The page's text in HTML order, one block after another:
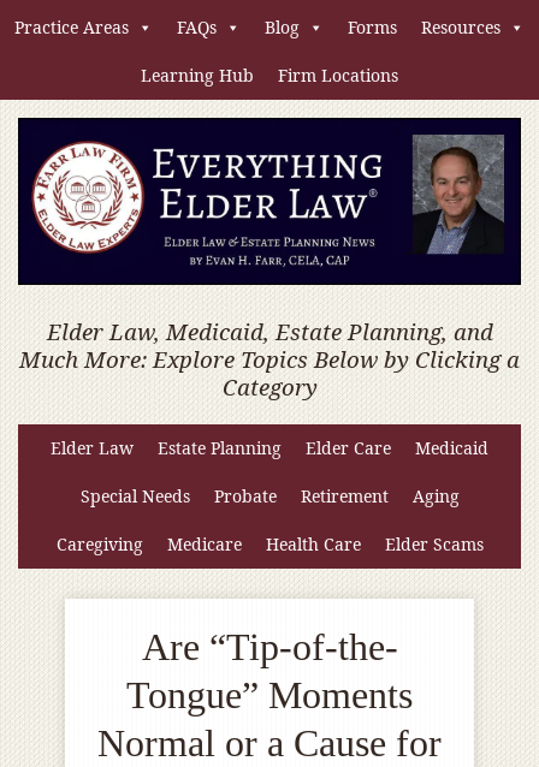
Practice Areas FAQs Blog Forms Resources
Learning Hub Firm Locations
Elder Law, Medicaid, Estate Planning, and
Much More: Explore Topics Below by Clicking a
Category
Elder Law Estate Planning Elder Care Medicaid
Special Needs Probate Retirement Aging
Caregiving Medicare Health Care Elder Scams
Are “Tip-of-the-
Tongue” Moments
Normal or a Cause for